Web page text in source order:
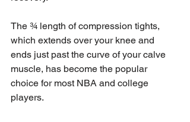
The ¾ length of compression tights,
which extends over your knee and
ends just past the curve of your calve
muscle, has become the popular
choice for most NBA and college
players.